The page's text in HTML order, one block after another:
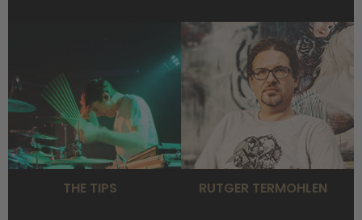
THE TIPS RUTGER TERMOHLEN